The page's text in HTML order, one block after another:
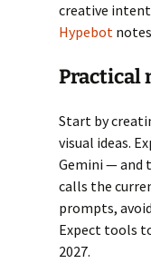
creative
Hypebot
Practical
Start by
visual ideas.
Gemini — and
calls the
prompts,
Expect tools
2027.